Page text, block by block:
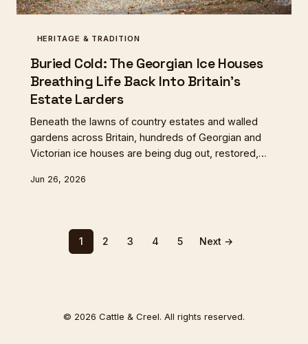
HERITAGE & TRADITION
Buried Cold: The Georgian Ice Houses
Breathing Life Back Into Britain's
Estate Larders
Beneath the lawns of country estates and walled
gardens across Britain, hundreds of Georgian and
Victorian ice houses are being dug out, restored,
Northumberland to ripening cheese in Shropshire,
more connected to the past than their new
custodians anticipated.
Jun 26, 2026
1 2 3 4 5 Next →
© 2026 Cattle & Creel. All rights reserved.